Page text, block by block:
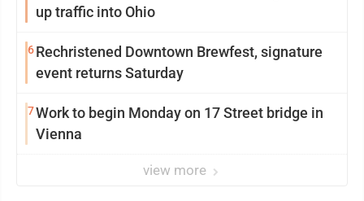
up traffic into Ohio
6Rechristened Downtown Brewfest, signature
event returns Saturday
7Work to begin Monday on 17 Street bridge in
Vienna
view more